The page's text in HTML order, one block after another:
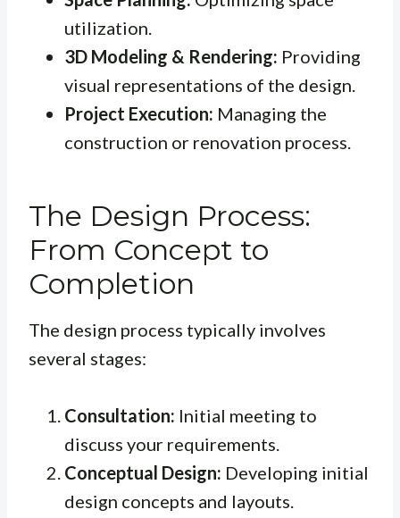
utilization.
3D Modeling & Rendering: Providing
visual representations of the design.
Project Execution: Managing the
construction or renovation process.
The Design Process:
From Concept to
Completion
The design process typically involves
several stages:
Consultation: Initial meeting to
discuss your requirements.
Conceptual Design: Developing initial
design concepts and layouts.